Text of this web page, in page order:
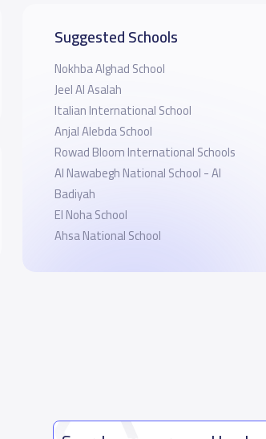
Suggested Schools
Nokhba Alghad School
Jeel Al Asalah
Italian International School
Anjal Alebda School
Rowad Bloom International Schools
Al Nawabegh National School - Al
Badiyah
El Noha School
Ahsa National School